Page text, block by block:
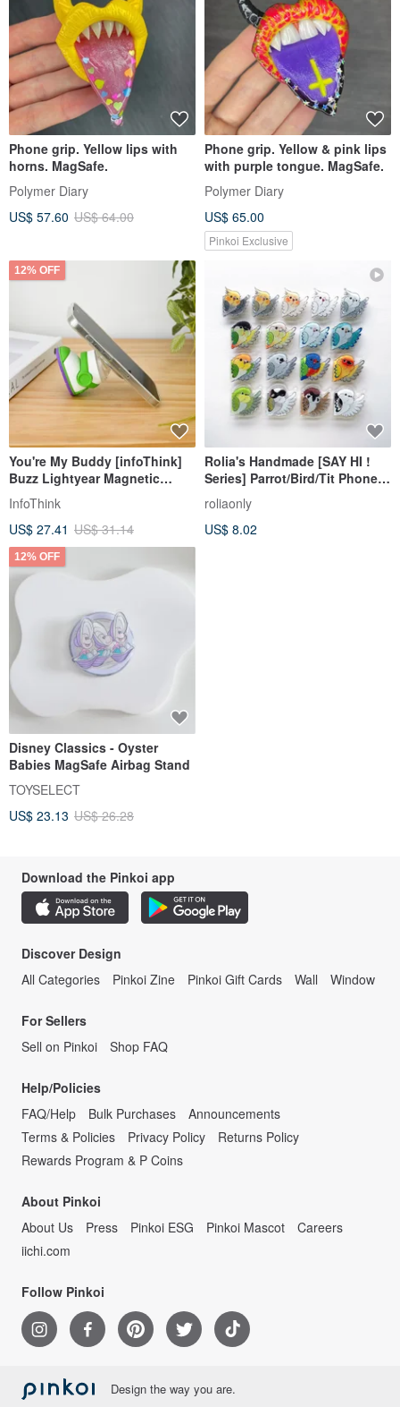
Phone grip. Yellow lips with
horns. MagSafe.
Polymer Diary
US$ 57.60 US$ 64.00
Phone grip. Yellow & pink lips
with purple tongue. MagSafe.
Polymer Diary
US$ 65.00
Pinkoi Exclusive
12% OFF
You're My Buddy [infoThink]
Buzz Lightyear Magnetic
Airbag Stand - New Arrival
InfoThink
US$ 27.41 US$ 31.14
Rolia's Handmade [SAY HI !
Series] Parrot/Bird/Tit Phone
Grip Stand
roliaonly
US$ 8.02
12% OFF
Disney Classics - Oyster
Babies MagSafe Airbag Stand
TOYSELECT
US$ 23.13 US$ 26.28
Download the Pinkoi app
Discover Design
All Categories
Pinkoi Zine Pinkoi Gift Cards Wall Window
For Sellers
Sell on Pinkoi
Shop FAQ
Help/Policies
FAQ/Help
Bulk Purchases
Announcements
Terms & Policies
Privacy Policy
Returns Policy
Rewards Program & P Coins
About Pinkoi
About Us
Press Pinkoi ESG Pinkoi Mascot
Careers
iichi.com
Follow Pinkoi
Design the way you are.